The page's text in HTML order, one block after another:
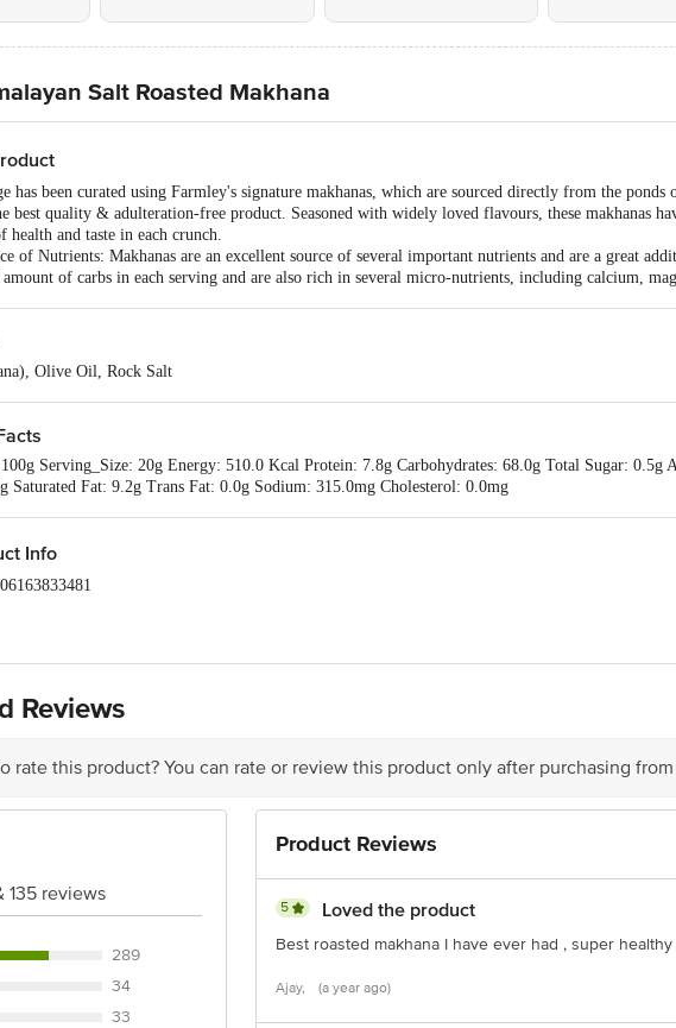
Salt Roasted Makhana
has been curated using Farmley's signature makhanas, which are sourced directly from the
best quality & adulteration-free product. Seasoned with widely loved flavours, these makhanas
health and taste in each crunch.
of Nutrients: Makhanas are an excellent source of several important nutrients and are a great
of carbs in each serving and are also rich in several micro-nutrients, including calcium,
Olive Oil, Rock Salt
Serving_Size: 20g Energy: 510.0 Kcal Protein: 7.8g Carbohydrates: 68.0g Total Sugar: 0.5g
Saturated Fat: 9.2g Trans Fat: 0.0g Sodium: 315.0mg Cholesterol: 0.0mg
Info
2027
date.
Complaints, Contact our customer care executive at 1860 123 1000 | Address: Innovative
Tin Factory Bus Stop. KR Puram, Bangalore-560016, Email: customerservice@bigbasket.com
Reviews
rate this product? You can rate or review this product only after purchasing
135 reviews
289
34
33
Product Reviews
5 Loved the product
Best roasted makhana I have ever had , super
Ajay, (a year ago)